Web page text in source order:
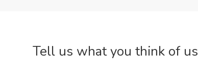
Tell us what you think of us